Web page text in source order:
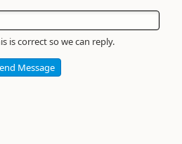
is correct so we can reply.